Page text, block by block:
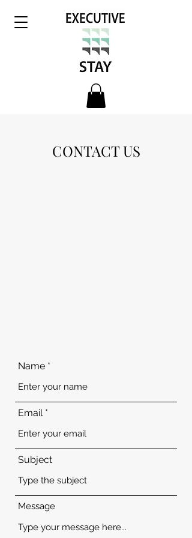
CONTACT US
Name
Email
Subject
Message